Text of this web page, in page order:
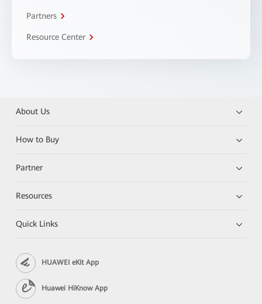
Partners
Resource Center
About Us
How to Buy
Partner
Resources
Quick Links
HUAWEI eKit App
Huawei HiKnow App